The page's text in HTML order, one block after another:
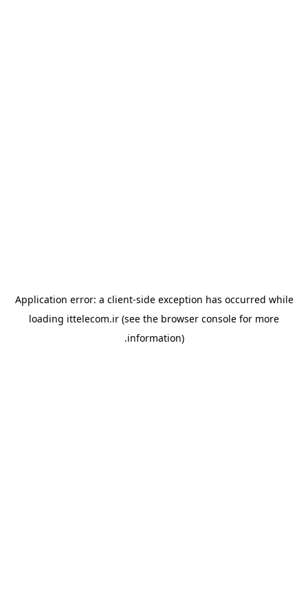
Application error: a client-side exception has occurred while
loading ittelecom.ir (see the browser console for more
information).